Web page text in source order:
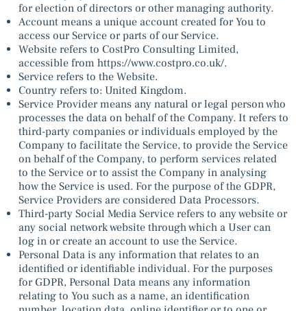
for election of directors or other managing authority.
Account means a unique account created for You to
access our Service or parts of our Service.
Website refers to CostPro Consulting Limited,
accessible from https://www.costpro.co.uk/.
Service refers to the Website.
Country refers to: United Kingdom.
Service Provider means any natural or legal person who
processes the data on behalf of the Company. It refers to
third-party companies or individuals employed by the
Company to facilitate the Service, to provide the Service
on behalf of the Company, to perform services related
to the Service or to assist the Company in analysing
how the Service is used. For the purpose of the GDPR,
Service Providers are considered Data Processors.
Third-party Social Media Service refers to any website or
any social network website through which a User can
log in or create an account to use the Service.
Personal Data is any information that relates to an
identified or identifiable individual. For the purposes
for GDPR, Personal Data means any information
relating to You such as a name, an identification